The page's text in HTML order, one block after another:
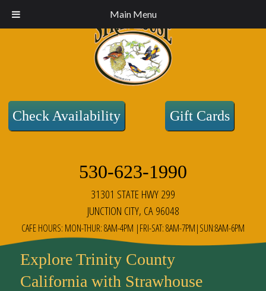
Main Menu
Check Availability Gift Cards
530-623-1990
31301 STATE HWY 299
JUNCTION CITY, CA 96048
CAFE HOURS: MON-THUR: 8AM-4PM |FRI-SAT: 8AM-7PM|SUN:8AM-6PM
Explore Trinity County
California with Strawhouse